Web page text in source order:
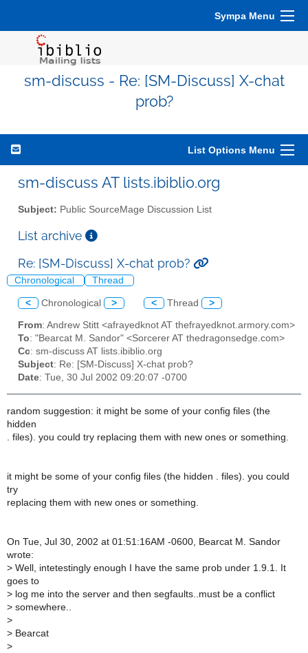
Sympa Menu
sm-discuss - Re: [SM-Discuss] X-chat
prob?
List Options Menu
sm-discuss AT lists.ibiblio.org
Subject: Public SourceMage Discussion List
List archive
Re: [SM-Discuss] X-chat prob?
Chronological Thread
< Chronological > < Thread >
From: Andrew Stitt <afrayedknot AT thefrayedknot.armory.com>
To: "Bearcat M. Sandor" <Sorcerer AT thedragonsedge.com>
Cc: sm-discuss AT lists.ibiblio.org
Subject: Re: [SM-Discuss] X-chat prob?
Date: Tue, 30 Jul 2002 09:20:07 -0700
random suggestion: it might be some of your config files (the
hidden
. files). you could try replacing them with new ones or something.
it might be some of your config files (the hidden . files). you could
try
replacing them with new ones or something.
On Tue, Jul 30, 2002 at 01:51:16AM -0600, Bearcat M. Sandor
wrote:
> Well, intetestingly enough I have the same prob under 1.9.1. It
goes to
> log me into the server and then segfaults..must be a conflict
> somewhere..
>
> Bearcat
>